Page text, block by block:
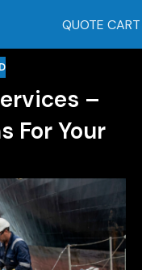
QUOTE CART
–
For Your